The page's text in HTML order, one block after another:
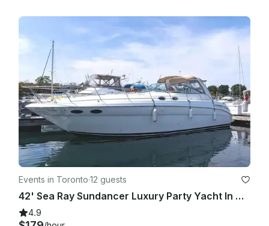
Events in Toronto·12 guests
42' Sea Ray Sundancer Luxury Party Yacht In Downtown Toronto For All Occasions
4.9